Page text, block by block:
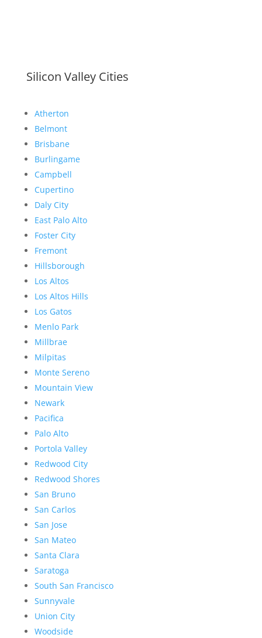
Silicon Valley Cities
Atherton
Belmont
Brisbane
Burlingame
Campbell
Cupertino
Daly City
East Palo Alto
Foster City
Fremont
Hillsborough
Los Altos
Los Altos Hills
Los Gatos
Menlo Park
Millbrae
Milpitas
Monte Sereno
Mountain View
Newark
Pacifica
Palo Alto
Portola Valley
Redwood City
Redwood Shores
San Bruno
San Carlos
San Jose
San Mateo
Santa Clara
Saratoga
South San Francisco
Sunnyvale
Union City
Woodside